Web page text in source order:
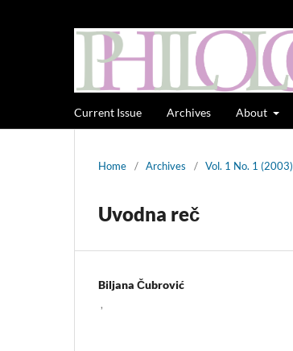
Current Issue Archives About
Home / Archives / Vol. 1 No. 1 (2003)
Uvodna reč
Biljana Čubrović
,